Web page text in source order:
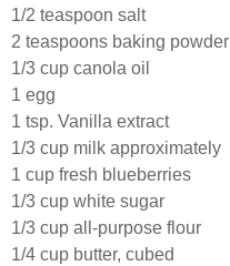
1/2 teaspoon salt
2 teaspoons baking powder
1/3 cup canola oil
1 egg
1 tsp. Vanilla extract
1/3 cup milk approximately
1 cup fresh blueberries
1/3 cup white sugar
1/3 cup all-purpose flour
1/4 cup butter, cubed